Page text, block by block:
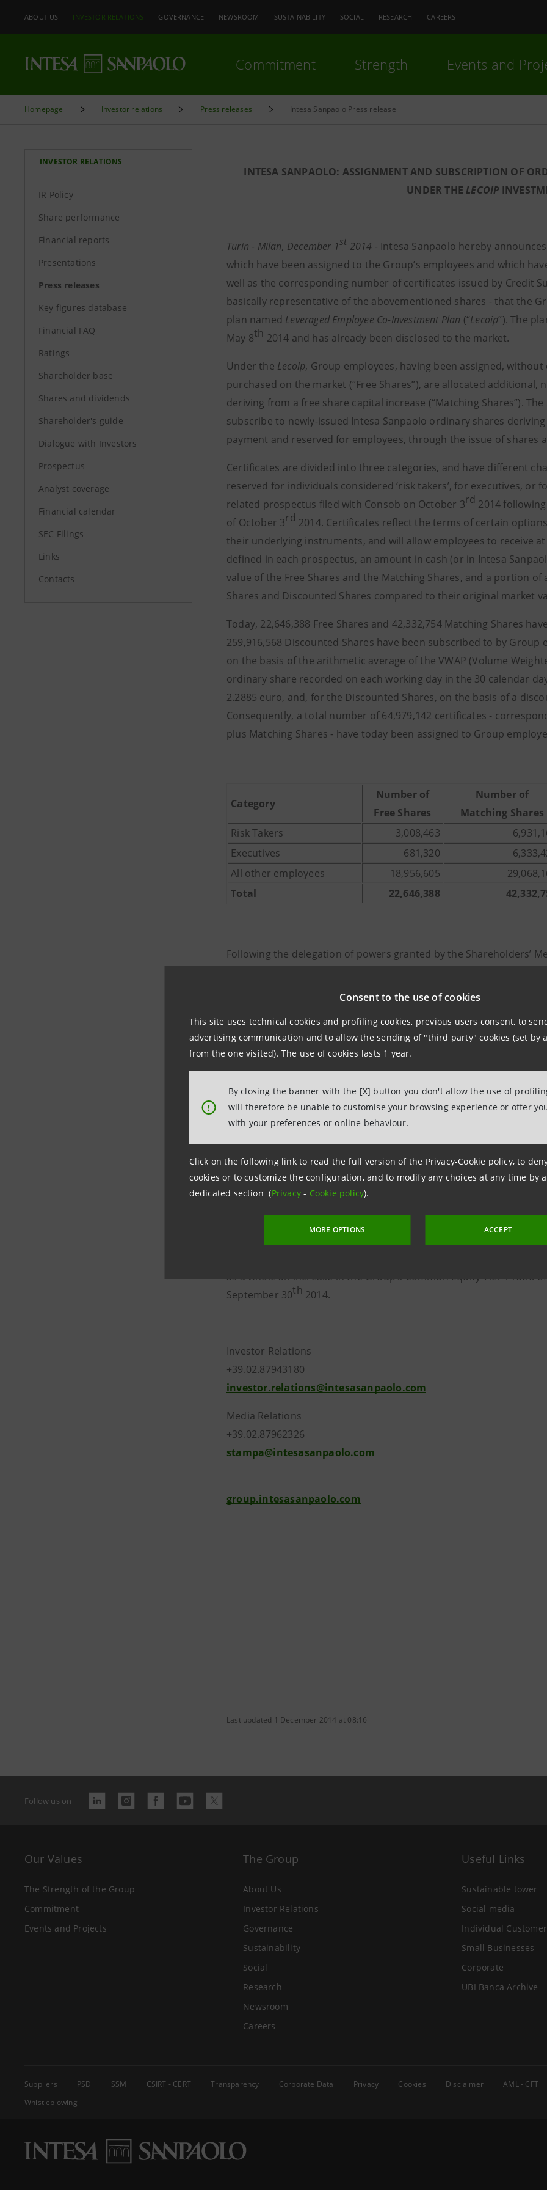
Consent to the use of cookies
This site uses technical cookies and profiling cookies, previous users consent, to
advertising communication and to allow the sending of "third party" cookies (set by
from the one visited). The use of cookies lasts 1 year.
!
By closing the banner with the [X] button you don't allow the use of
will therefore be unable to customise your browsing experience or offer
with your preferences or online behaviour.
Click on the following link to read the full version of the Privacy-Cookie policy, to
cookies or to customize the configuration, and to modify any choices at any time by
dedicated section (Privacy- Cookie policy).
MORE OPTIONS ACCEPT
ABOUT US INVESTOR RELATIONS GOVERNANCE NEWSROOM SUSTAINABILITY SOCIAL RESEARCH CAREERS
Commitment Strength Events and
Homepage Investor relations Press releases Intesa Sanpaolo Press release
INVESTOR RELATIONS
IR Policy
Share performance
Financial reports
Presentations
Press releases
Key figures database
Financial FAQ
Ratings
Shareholder base
Shares and dividends
Shareholder's guide
Dialogue with Investors
Prospectus
Analyst coverage
Financial calendar
SEC Filings
Links
Contacts
INTESA SANPAOLO: ASSIGNMENT AND SUBSCRIPTION OF
UNDER THE LECOIP
Turin - Milan, December 1st2014 - Intesa Sanpaolo hereby
which have been assigned to the Group’s employees and which
well as the corresponding number of certificates issued by Credit
basically representative of the abovementioned shares - that the
plan named Leveraged Employee Co-Investment Plan (“Lecoip”). The
May 8th 2014 and has already been disclosed to the market.
Under the Lecoip, Group employees, having been assigned,
purchased on the market (“Free Shares”), are allocated additional,
deriving from a free share capital increase (“Matching Shares”). The
subscribe to newly-issued Intesa Sanpaolo ordinary shares
payment and reserved for employees, through the issue of shares
Certificates are divided into three categories, and have different
reserved for individuals considered ‘risk takers’, for executives, or
related prospectus filed with Consob on October 3rd 2014
of October 3rd 2014. Certificates reflect the terms of certain
their underlying instruments, and will allow employees to receive
defined in each prospectus, an amount in cash (or in Intesa
value of the Free Shares and the Matching Shares, and a portion
Shares and Discounted Shares compared to their original market
Today, 22,646,388 Free Shares and 42,332,754 Matching Shares
259,916,568 Discounted Shares have been subscribed to by
on the basis of the arithmetic average of the VWAP (Volume
ordinary share recorded on each working day in the 30 calendar
2.2885 euro, and, for the Discounted Shares, on the basis of a
Consequently, a total number of 64,979,142 certificates -
plus Matching Shares - have today been assigned to Group
Category
Number of
Free Shares
Number of
Matching Shares
Risk Takers
3,008,463
Executives
681,320
All other employees
18,956,605
Total
22,646,388
Following the delegation of powers granted by the Shareholders’
- in relation to the assignment of the Matching Shares, a free
article 2349, paragraph 1, of the Italian Civil Code, for an amount
69,007,398 Intesa Sanpaolo ordinary shares with a nominal value of
- in relation to the subscription to Discounted Shares, a capital
rights, in favour of Intesa Sanpaolo Group employees and
Code, has been executed for an amount of 135,156,615.36 euro,
ordinary shares at a price of 1.9223 euro, of which 0.52 euro of
The total number of shares issued in the free share capital
represents 2.1% of the ordinary share capital and 2% of the total
savings shares) of Intesa Sanpaolo.
The capital increase made against payment leads to an increase in
shareholders’ equity of 500 million euro, of which 135 million in
The assignment of, and the subscription to, the ordinary shares
as a whole an increase in the Group’s Common Equity Tier 1 ratio
September 30th 2014.
Investor Relations
+39.02.87943180
investor.relations@intesasanpaolo.com
Media Relations
+39.02.87962326
stampa@intesasanpaolo.com
group.intesasanpaolo.com
Last updated 1 December 2014 at 08:16
Follow us on
Our Values
The Strength of the Group
Commitment
Events and Projects
The Group
About Us
Investor Relations
Governance
Sustainability
Social
Research
Newsroom
Careers
Useful Links
Sustainable tower
Social media
Individual
Small Businesses
Corporate
UBI Banca Archive
Suppliers PSD SSM CSIRT - CERT Transparency Corporate Data Privacy Cookies Disclaimer AML - CFT
Whistleblowing